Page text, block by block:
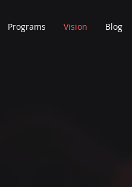
Programs Vision Blog